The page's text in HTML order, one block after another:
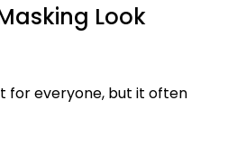
Look
for everyone, but it often